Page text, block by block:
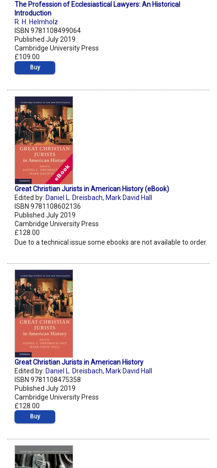
The Profession of Ecclesiastical Lawyers: An Historical
Introduction
R. H. Helmholz
ISBN 9781108499064
Published July 2019
Cambridge University Press
£109.00
Buy
Great Christian Jurists in American History (eBook)
Edited by: Daniel L. Dreisbach, Mark David Hall
ISBN 9781108602136
Published July 2019
Cambridge University Press
£128.00
Due to a technical issue some ebooks are not available to order.
Great Christian Jurists in American History
Edited by: Daniel L. Dreisbach, Mark David Hall
ISBN 9781108475358
Published July 2019
Cambridge University Press
£128.00
Buy